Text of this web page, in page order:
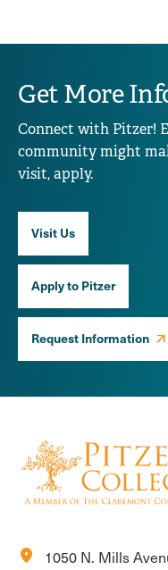
Get More
Connect with Pitzer!
community might
visit, apply.
Visit Us
Apply to Pitzer
Request Information
location_on
1050 N. Mills